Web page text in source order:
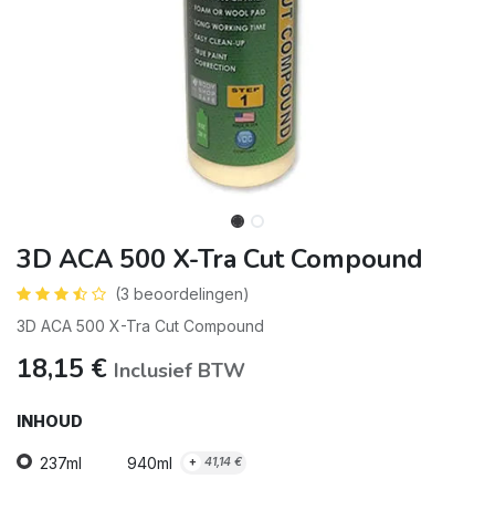
3D ACA 500 X-Tra Cut Compound
(3 beoordelingen)
3D ACA 500 X-Tra Cut Compound
18,15 € Inclusief BTW
INHOUD
237ml 940ml + 41,14 €